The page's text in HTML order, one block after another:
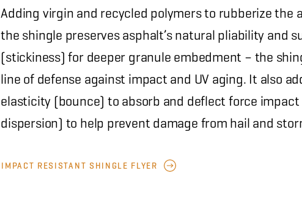
Adding virgin and recycled polymers to rubberize the
the shingle preserves asphalt’s natural pliability and
(stickiness) for deeper granule embedment – the
line of defense against impact and UV aging. It also
elasticity (bounce) to absorb and deflect force impact
dispersion) to help prevent damage from hail and
IMPACT RESISTANT SHINGLE FLYER